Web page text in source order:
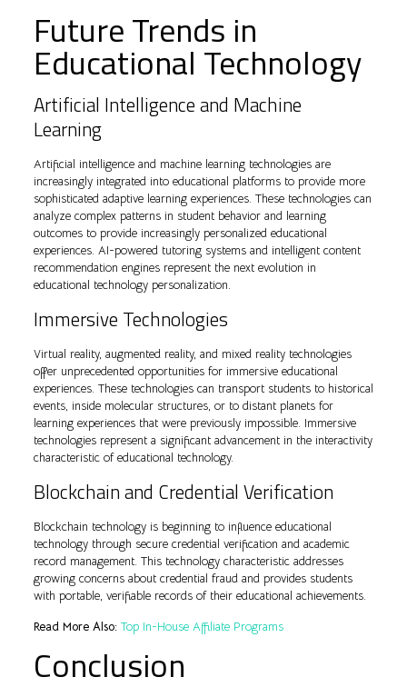
Future Trends in
Educational Technology
Artificial Intelligence and Machine
Learning
Artificial intelligence and machine learning technologies are
increasingly integrated into educational platforms to provide more
sophisticated adaptive learning experiences. These technologies can
analyze complex patterns in student behavior and learning
outcomes to provide increasingly personalized educational
experiences. AI-powered tutoring systems and intelligent content
recommendation engines represent the next evolution in
educational technology personalization.
Immersive Technologies
Virtual reality, augmented reality, and mixed reality technologies
offer unprecedented opportunities for immersive educational
experiences. These technologies can transport students to historical
events, inside molecular structures, or to distant planets for
learning experiences that were previously impossible. Immersive
technologies represent a significant advancement in the interactivity
characteristic of educational technology.
Blockchain and Credential Verification
Blockchain technology is beginning to influence educational
technology through secure credential verification and academic
record management. This technology characteristic addresses
growing concerns about credential fraud and provides students
with portable, verifiable records of their educational achievements.
Read More Also: Top In-House Affiliate Programs
Conclusion